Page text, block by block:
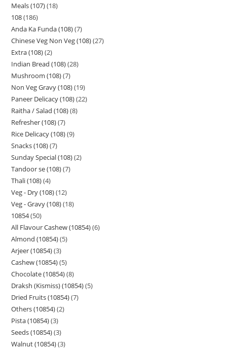
Meals (107) 18
108 186
Anda Ka Funda (108) 7
Chinese Veg Non Veg (108) 27
Extra (108) 2
Indian Bread (108) 28
Mushroom (108) 7
Non Veg Gravy (108) 19
Paneer Delicacy (108) 22
Raitha / Salad (108) 8
Refresher (108) 7
Rice Delicacy (108) 9
Snacks (108) 7
Sunday Special (108) 2
Tandoor se (108) 7
Thali (108) 4
Veg - Dry (108) 12
Veg - Gravy (108) 18
10854 50
All Flavour Cashew (10854) 6
Almond (10854) 5
Arjeer (10854) 3
Cashew (10854) 5
Chocolate (10854) 8
Draksh (Kismiss) (10854) 5
Dried Fruits (10854) 7
Others (10854) 2
Pista (10854) 3
Seeds (10854) 3
Walnut (10854) 3